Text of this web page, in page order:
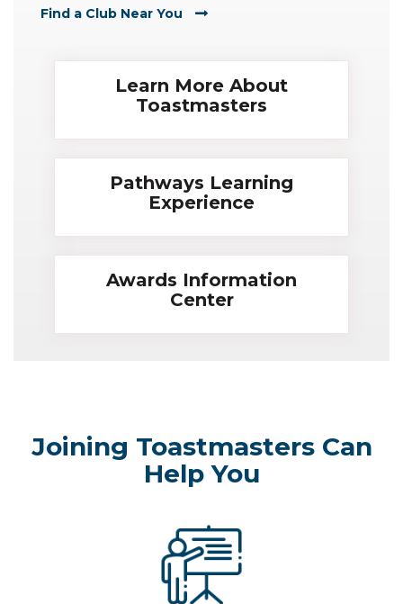
Find a Club Near You
Learn More About
Toastmasters
Pathways Learning
Experience
Awards Information
Center
Joining Toastmasters Can
Help You